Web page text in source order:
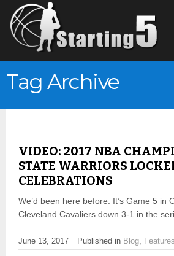
Tag Archive
VIDEO: 2017 NBA
STATE WARRIORS
CELEBRATIONS
We’d been here before. It’s Game 5 in
Cleveland Cavaliers down 3-1 in the
June 13, 2017 Published in Blog, Features